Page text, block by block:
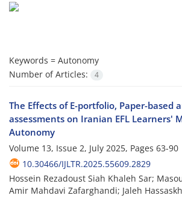
Keywords = Autonomy
Number of Articles:
4
The Effects of E-portfolio, Paper-based
assessments on Iranian EFL Learners'
Autonomy
Volume 13, Issue 2, July 2025, Pages 63-90
10.30466/IJLTR.2025.55609.2829
Hossein Rezadoust Siah Khaleh Sar;
Amir Mahdavi Zafarghandi; Jaleh